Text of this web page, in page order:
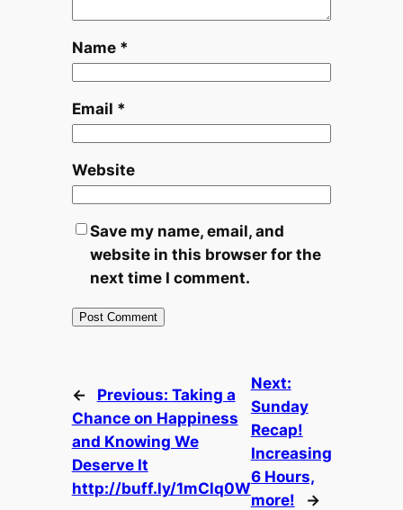
Name *
Email *
Website
Save my name, email, and
website in this browser for the
next time I comment.
← Previous: Taking a
Chance on Happiness
and Knowing We
Deserve It
http://buff.ly/1mClq0W
Next:
Sunday
Recap!
Increasing
6 Hours,
more!
→